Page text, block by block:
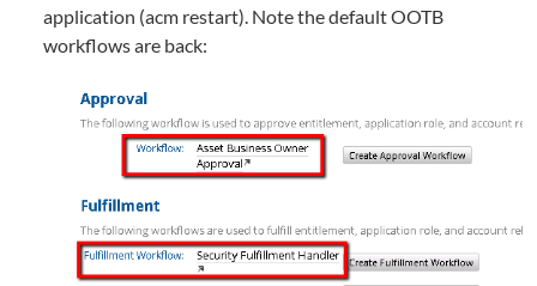
application (acm restart). Note the default OOTB
workflows are back: